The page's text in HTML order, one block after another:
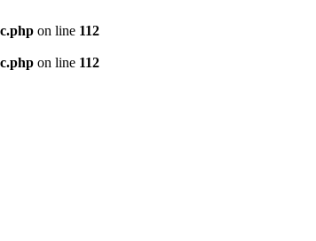
on line 112
on line 112